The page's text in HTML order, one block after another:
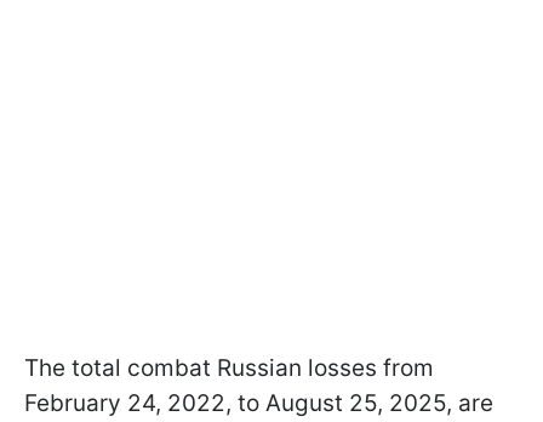
The total combat Russian losses from
February 24, 2022, to August 25, 2025, are